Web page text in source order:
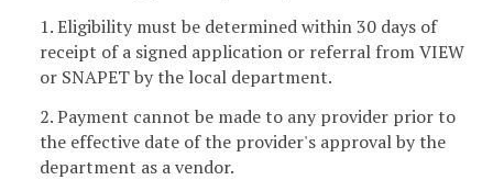
1. Eligibility must be determined within 30 days of
receipt of a signed application or referral from VIEW
or SNAPET by the local department.
2. Payment cannot be made to any provider prior to
the effective date of the provider's approval by the
department as a vendor.